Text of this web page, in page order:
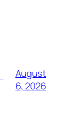
August
6, 2026